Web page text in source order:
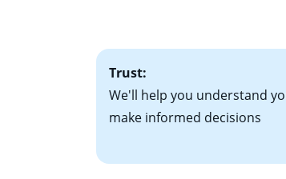
•
•
Trust:
We'll help you understand
make informed decisions